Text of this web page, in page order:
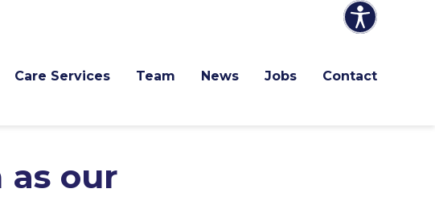
Care Services Team News Jobs Contact
as our